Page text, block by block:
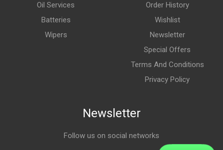
Oil Services
Batteries
Wipers
Order History
Wishlist
Newsletter
Special Offers
Terms And Conditions
Privacy Policy
Newsletter
Follow us on social networks